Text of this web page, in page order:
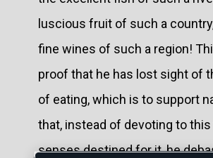
luscious fruit of such a
fine wines of such a region!
proof that he has lost sight of
of eating, which is to support
that, instead of devoting to
senses destined for it, he